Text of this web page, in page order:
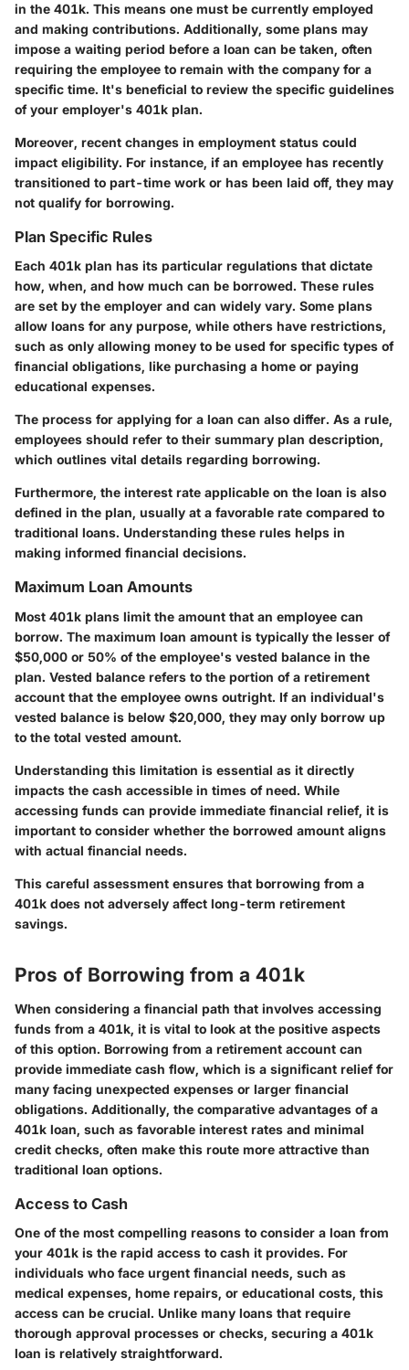
in the 401k. This means one must be currently employed
and making contributions. Additionally, some plans may
impose a waiting period before a loan can be taken, often
requiring the employee to remain with the company for a
specific time. It's beneficial to review the specific guidelines
of your employer's 401k plan.
Moreover, recent changes in employment status could
impact eligibility. For instance, if an employee has recently
transitioned to part-time work or has been laid off, they may
not qualify for borrowing.
Plan Specific Rules
Each 401k plan has its particular regulations that dictate
how, when, and how much can be borrowed. These rules
are set by the employer and can widely vary. Some plans
allow loans for any purpose, while others have restrictions,
such as only allowing money to be used for specific types of
financial obligations, like purchasing a home or paying
educational expenses.
The process for applying for a loan can also differ. As a rule,
employees should refer to their summary plan description,
which outlines vital details regarding borrowing.
Furthermore, the interest rate applicable on the loan is also
defined in the plan, usually at a favorable rate compared to
traditional loans. Understanding these rules helps in
making informed financial decisions.
Maximum Loan Amounts
Most 401k plans limit the amount that an employee can
borrow. The maximum loan amount is typically the lesser of
$50,000 or 50% of the employee's vested balance in the
plan. Vested balance refers to the portion of a retirement
account that the employee owns outright. If an individual's
vested balance is below $20,000, they may only borrow up
to the total vested amount.
Understanding this limitation is essential as it directly
impacts the cash accessible in times of need. While
accessing funds can provide immediate financial relief, it is
important to consider whether the borrowed amount aligns
with actual financial needs.
This careful assessment ensures that borrowing from a
401k does not adversely affect long-term retirement
savings.
Pros of Borrowing from a 401k
When considering a financial path that involves accessing
funds from a 401k, it is vital to look at the positive aspects
of this option. Borrowing from a retirement account can
provide immediate cash flow, which is a significant relief for
many facing unexpected expenses or larger financial
obligations. Additionally, the comparative advantages of a
401k loan, such as favorable interest rates and minimal
credit checks, often make this route more attractive than
traditional loan options.
Access to Cash
One of the most compelling reasons to consider a loan from
your 401k is the rapid access to cash it provides. For
individuals who face urgent financial needs, such as
medical expenses, home repairs, or educational costs, this
access can be crucial. Unlike many loans that require
thorough approval processes or checks, securing a 401k
loan is relatively straightforward.